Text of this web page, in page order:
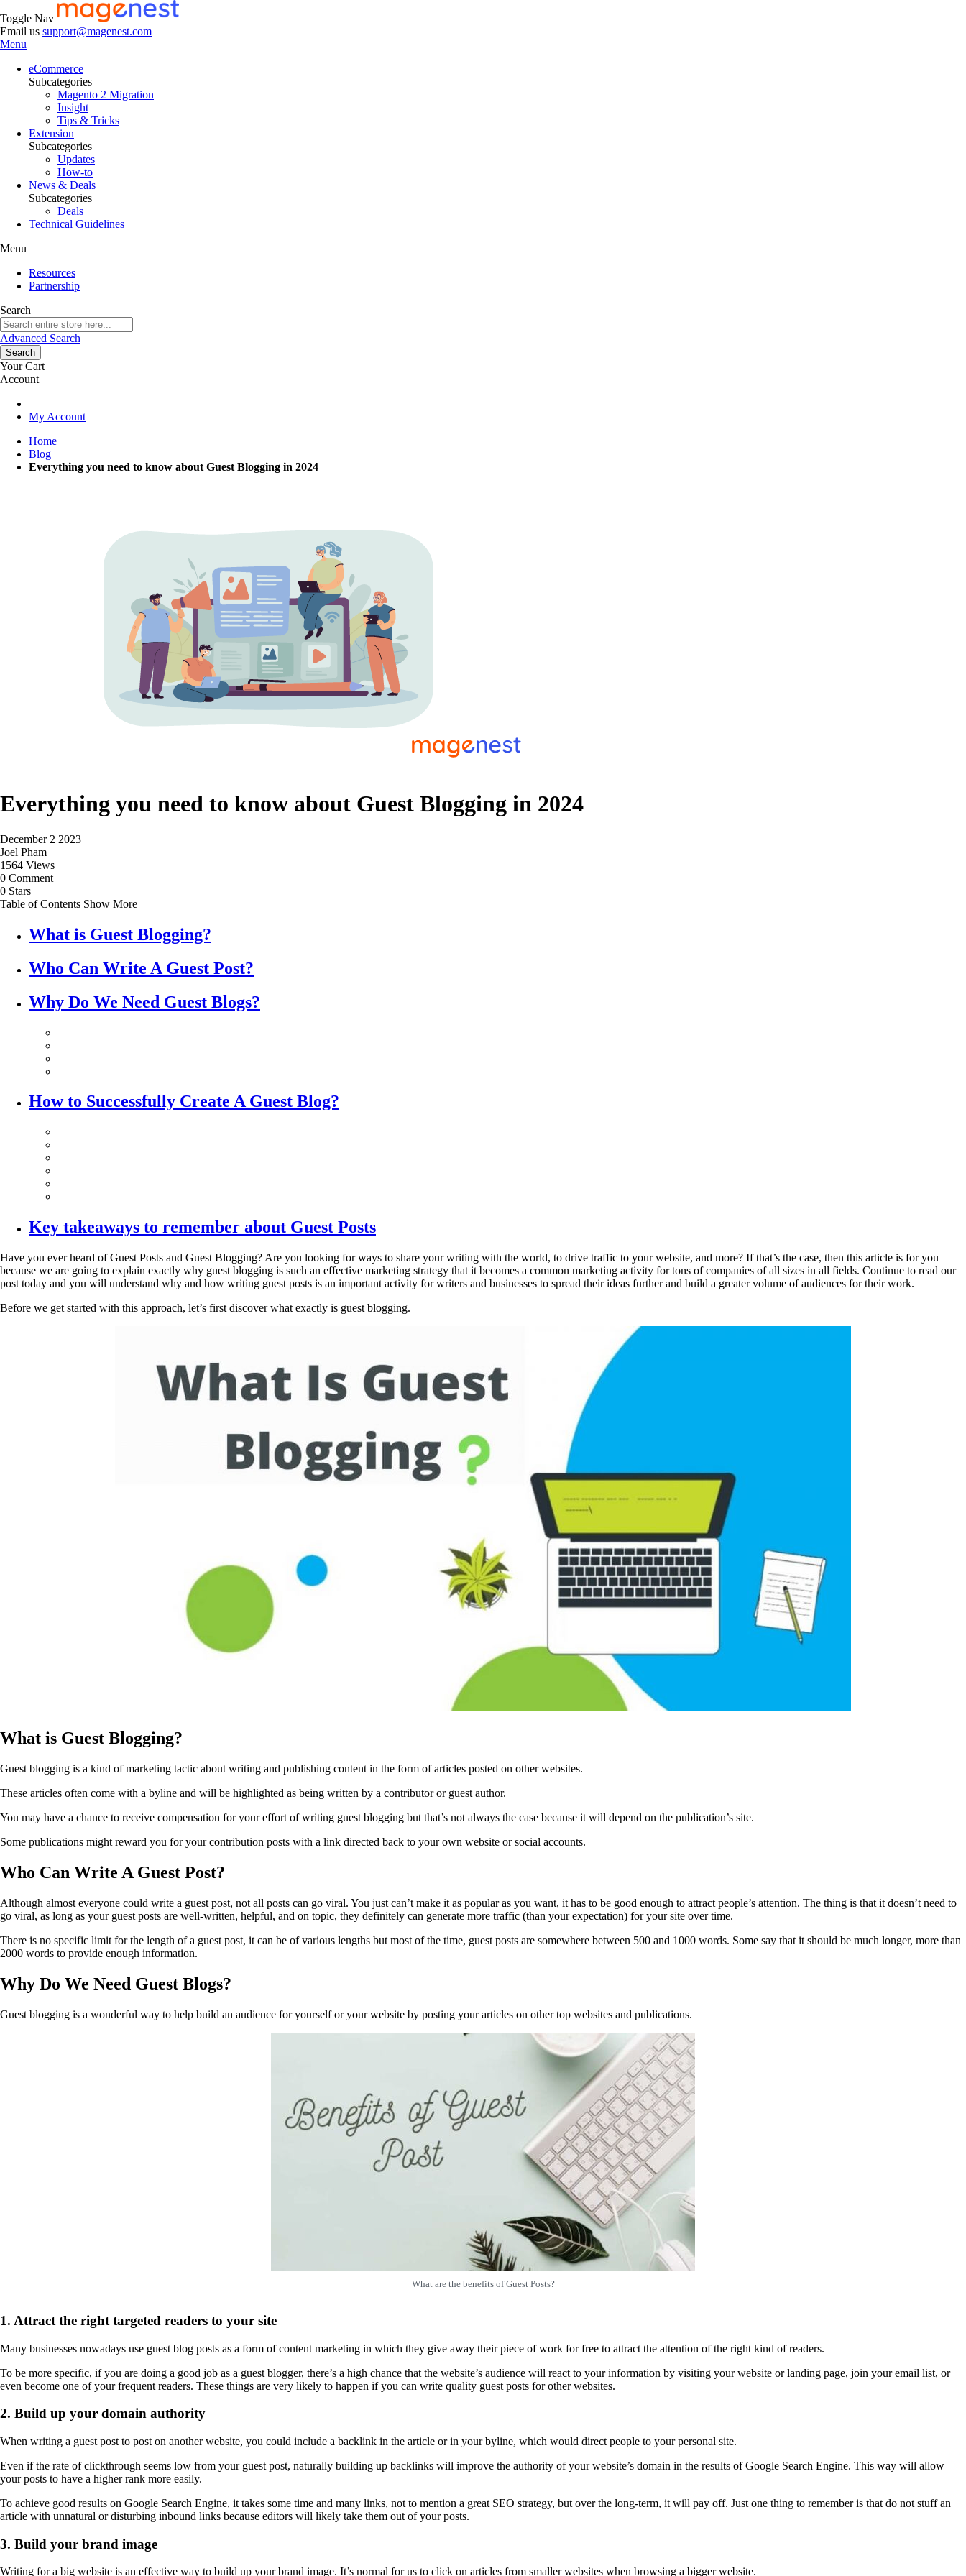
Toggle Nav
Email us support@magenest.com
Menu
eCommerce
Subcategories
Magento 2 Migration
Insight
Tips & Tricks
Extension
Subcategories
Updates
How-to
News & Deals
Subcategories
Deals
Technical Guidelines
Menu
Resources
Partnership
Search
Advanced Search
Search
Your Cart
Account
My Account
Home
Blog
Everything you need to know about Guest Blogging in 2024
Everything you need to know about Guest Blogging in 2024
December 2 2023
Joel Pham
1564 Views
0 Comment
0 Stars
Table of Contents Show More
What is Guest Blogging?
Who Can Write A Guest Post?
Why Do We Need Guest Blogs?
How to Successfully Create A Guest Blog?
Key takeaways to remember about Guest Posts
Have you ever heard of Guest Posts and Guest Blogging? Are you looking for ways to share your writing with the world, to drive traffic to your website, and more? If that’s the case, then this article is for you
because we are going to explain exactly why guest blogging is such an effective marketing strategy that it becomes a common marketing activity for tons of companies of all sizes in all fields. Continue to read our
post today and you will understand why and how writing guest posts is an important activity for writers and businesses to spread their ideas further and build a greater volume of audiences for their work.
Before we get started with this approach, let’s first discover what exactly is guest blogging.
What is Guest Blogging?
Guest blogging is a kind of marketing tactic about writing and publishing content in the form of articles posted on other websites.
These articles often come with a byline and will be highlighted as being written by a contributor or guest author.
You may have a chance to receive compensation for your effort of writing guest blogging but that’s not always the case because it will depend on the publication’s site.
Some publications might reward you for your contribution posts with a link directed back to your own website or social accounts.
Who Can Write A Guest Post?
Although almost everyone could write a guest post, not all posts can go viral. You just can’t make it as popular as you want, it has to be good enough to attract people’s attention. The thing is that it doesn’t need to
go viral, as long as your guest posts are well-written, helpful, and on topic, they definitely can generate more traffic (than your expectation) for your site over time.
There is no specific limit for the length of a guest post, it can be of various lengths but most of the time, guest posts are somewhere between 500 and 1000 words. Some say that it should be much longer, more than
2000 words to provide enough information.
Why Do We Need Guest Blogs?
Guest blogging is a wonderful way to help build an audience for yourself or your website by posting your articles on other top websites and publications.
What are the benefits of Guest Posts?
1. Attract the right targeted readers to your site
Many businesses nowadays use guest blog posts as a form of content marketing in which they give away their piece of work for free to attract the attention of the right kind of readers.
To be more specific, if you are doing a good job as a guest blogger, there’s a high chance that the website’s audience will react to your information by visiting your website or landing page, join your email list, or
even become one of your frequent readers. These things are very likely to happen if you can write quality guest posts for other websites.
2. Build up your domain authority
When writing a guest post to post on another website, you could include a backlink in the article or in your byline, which would direct people to your personal site.
Even if the rate of clickthrough seems low from your guest post, naturally building up backlinks will improve the authority of your website’s domain in the results of Google Search Engine. This way will allow
your posts to have a higher rank more easily.
To achieve good results on Google Search Engine, it takes some time and many links, not to mention a great SEO strategy, but over the long-term, it will pay off. Just one thing to remember is that do not stuff an
article with unnatural or disturbing inbound links because editors will likely take them out of your posts.
3. Build your brand image
Writing for a big website is an effective way to build up your brand image. It’s normal for us to click on articles from smaller websites when browsing a bigger website.